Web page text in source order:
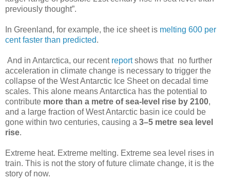
previously thought”.
In Greenland, for example, the ice sheet is melting 600 per
cent faster than predicted.
And in Antarctica, our recent reportshows that no further
acceleration in climate change is necessary to trigger the
collapse of the West Antarctic Ice Sheet on decadal time
scales. This alone means Antarctica has the potential to
contribute more than a metre of sea-level rise by 2100,
and a large fraction of West Antarctic basin ice could be
gone within two centuries, causing a 3–5 metre sea level
rise.
Extreme heat. Extreme melting. Extreme sea level rises in
train. This is not the story of future climate change, it is the
story of now.